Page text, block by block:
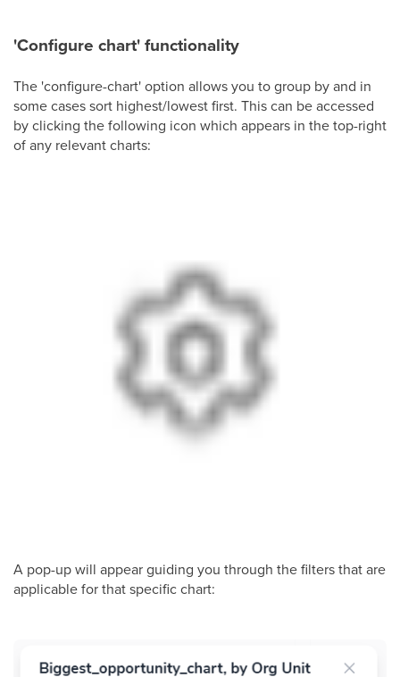
'Configure chart' functionality
The 'configure-chart' option allows you to group by and in
some cases sort highest/lowest first. This can be accessed
by clicking the following icon which appears in the top-right
of any relevant charts:
A pop-up will appear guiding you through the filters that are
applicable for that specific chart: